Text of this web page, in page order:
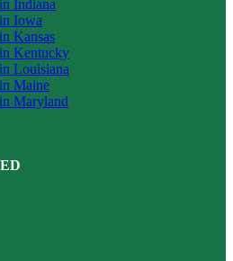
Indiana
Iowa
Kansas
Kentucky
Louisiana
Maine
Maryland